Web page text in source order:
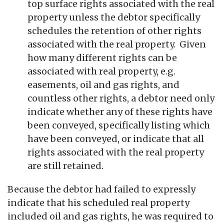
top surface rights associated with the real
property unless the debtor specifically
schedules the retention of other rights
associated with the real property. Given
how many different rights can be
associated with real property, e.g.
easements, oil and gas rights, and
countless other rights, a debtor need only
indicate whether any of these rights have
been conveyed, specifically listing which
have been conveyed, or indicate that all
rights associated with the real property
are still retained.
Because the debtor had failed to expressly
indicate that his scheduled real property
included oil and gas rights, he was required to